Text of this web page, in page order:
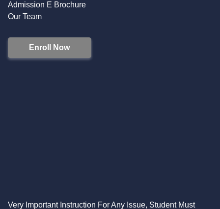
Admission E Brochure
Our Team
Enroll Now
Very Important Instruction For Any Issue, Student Must